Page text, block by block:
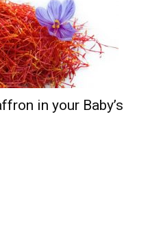
in your Baby’s